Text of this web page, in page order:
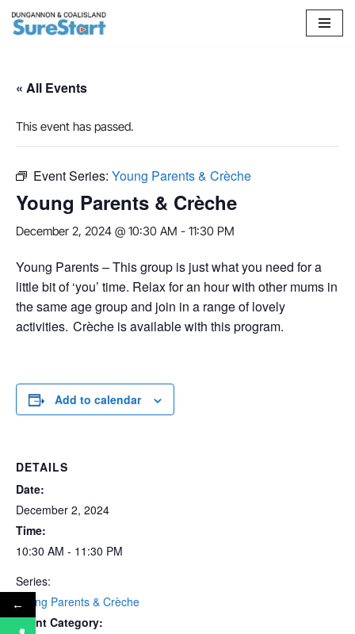
content
« All Events
This event has passed.
Event Series: Young Parents & Crèche
Young Parents & Crèche
December 2, 2024 @ 10:30 AM - 11:30 PM
Young Parents – This group is just what you need for a
little bit of ‘you’ time. Relax for an hour with other mums in
the same age group and join in a range of lovely
activities. Crèche is available with this program.
Add to calendar
DETAILS
Date:
December 2, 2024
Time:
10:30 AM - 11:30 PM
Series:
Young Parents & Crèche
Event Category:
←